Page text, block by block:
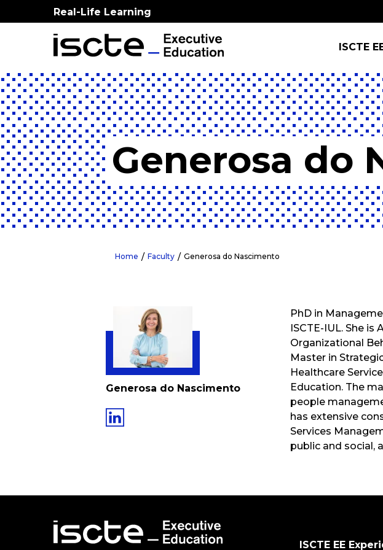
Real-Life Learning
ISCTE
Generosa do
Home Faculty Generosa do Nascimento
Generosa do Nascimento
PhD in
ISCTE-IUL. She
Organizational
Master in
Healthcare
Education. The
people
has extensive
Services
public and social,
ISCTE EE